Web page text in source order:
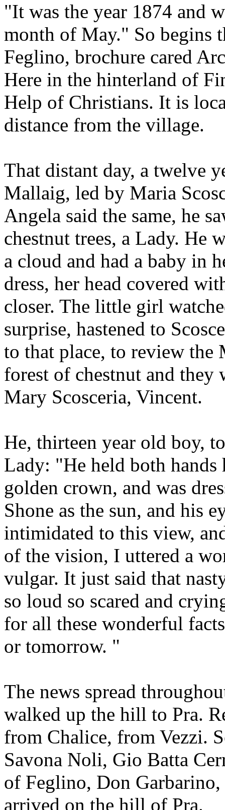
"It was the year 1874 and
month of May." So begins
Feglino, brochure cared
Here in the hinterland of
Help of Christians. It is
distance from the village.
That distant day, a twelve
Mallaig, led by Maria
Angela said the same, he
chestnut trees, a Lady. He
a cloud and had a baby in
dress, her head covered
closer. The little girl
surprise, hastened to
to that place, to review the
forest of chestnut and
Mary Scosceria, Vincent.
He, thirteen year old boy,
Lady: "He held both hands
golden crown, and was
Shone as the sun, and his
intimidated to this view,
of the vision, I uttered a
vulgar. It just said that
so loud so scared and
for all these wonderful
or tomorrow. "
The news spread
walked up the hill to Pra.
from Chalice, from Vezzi.
Savona Noli, Gio Batta
of Feglino, Don
arrived on the hill of Pra.